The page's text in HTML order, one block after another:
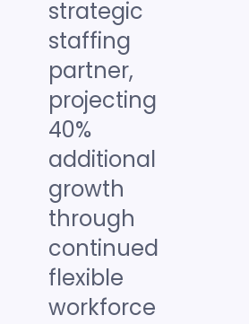
strategic
staffing
partner,
projecting
40%
additional
growth
through
continued
flexible
workforce